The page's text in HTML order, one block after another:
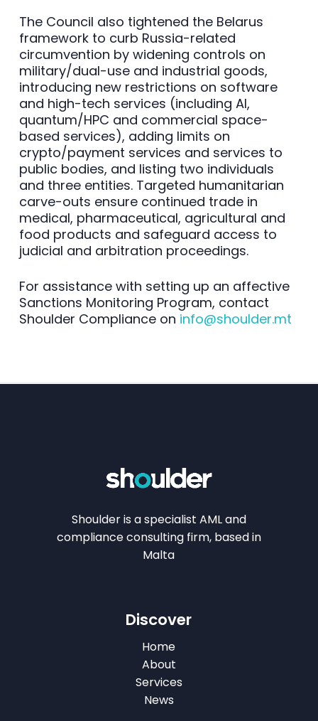
The Council also tightened the Belarus
framework to curb Russia-related
circumvention by widening controls on
military/dual-use and industrial goods,
introducing new restrictions on software
and high-tech services (including AI,
quantum/HPC and commercial space-
based services), adding limits on
crypto/payment services and services to
public bodies, and listing two individuals
and three entities. Targeted humanitarian
carve-outs ensure continued trade in
medical, pharmaceutical, agricultural and
food products and safeguard access to
judicial and arbitration proceedings.
For assistance with setting up an affective
Sanctions Monitoring Program, contact
Shoulder Compliance on info@shoulder.mt
Shoulder is a specialist AML and
compliance consulting firm, based in
Malta
Discover
Home
About
Services
News